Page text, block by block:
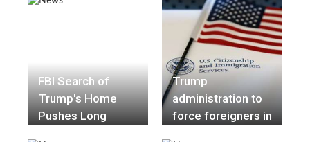
Robinson dies
Nigerian mission
FBI Search of
Trump's Home
Pushes Long
Trump
administration to
force foreigners in